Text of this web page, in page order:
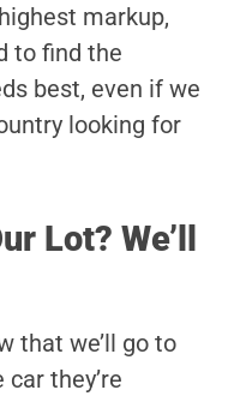
markup,
to find the
best, even if we
looking for
Lot? We’ll
that we’ll go to
they’re